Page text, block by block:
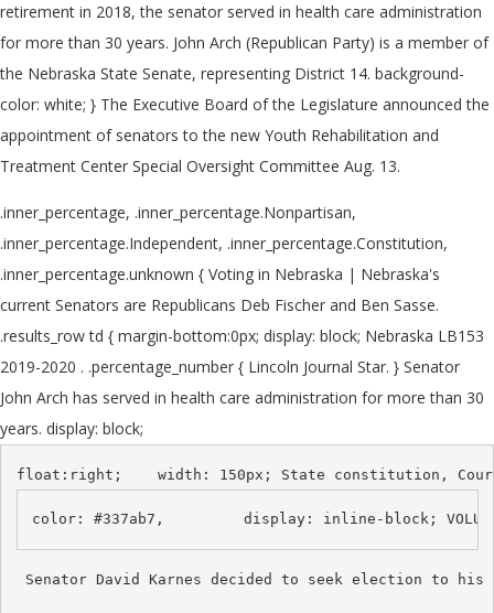
retirement in 2018, the senator served in health care administration
for more than 30 years. John Arch (Republican Party) is a member of
the Nebraska State Senate, representing District 14. background-
color: white; } The Executive Board of the Legislature announced the
appointment of senators to the new Youth Rehabilitation and
Treatment Center Special Oversight Committee Aug. 13.
.inner_percentage, .inner_percentage.Nonpartisan,
.inner_percentage.Independent, .inner_percentage.Constitution,
.inner_percentage.unknown { Voting in Nebraska | Nebraska's
current Senators are Republicans Deb Fischer and Ben Sasse.
.results_row td { margin-bottom:0px; display: block; Nebraska LB153
2019-2020 . .percentage_number { Lincoln Journal Star. } Senator
John Arch has served in health care administration for more than 30
years. display: block;